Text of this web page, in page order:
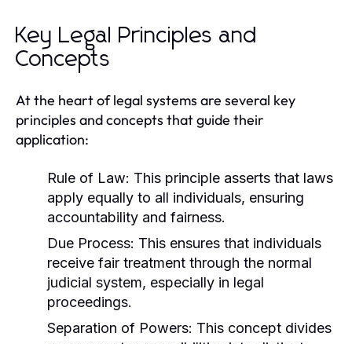
Key Legal Principles and
Concepts
At the heart of legal systems are several key
principles and concepts that guide their
application:
Rule of Law: This principle asserts that laws
apply equally to all individuals, ensuring
accountability and fairness.
Due Process: This ensures that individuals
receive fair treatment through the normal
judicial system, especially in legal
proceedings.
Separation of Powers: This concept divides